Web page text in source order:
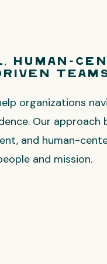
Human-
organizations
Our approach
and human-
and mission.